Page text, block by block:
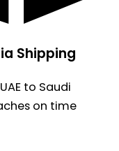
Shipping
to Saudi
on time